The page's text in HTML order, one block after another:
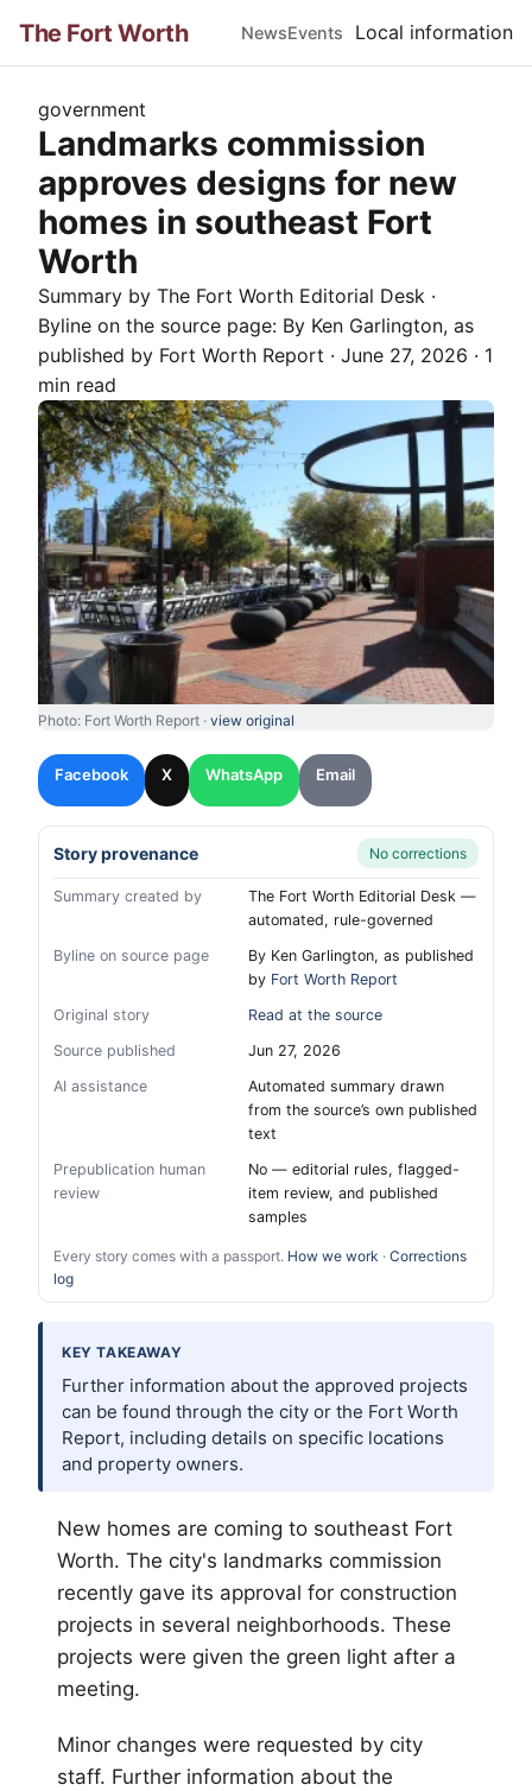
The Fort Worth NewsEvents Local information
government
Landmarks commission
approves designs for new
homes in southeast Fort
Worth
Summary by The Fort Worth Editorial Desk ·
Byline on the source page: By Ken Garlington, as
published by Fort Worth Report · June 27, 2026 · 1
min read
Photo: Fort Worth Report · view original
Facebook X WhatsApp Email
Story provenance No corrections
Summary created by
The Fort Worth Editorial Desk —
automated, rule-governed
Byline on source page
By Ken Garlington, as published
by Fort Worth Report
Original story
Read at the source
Source published
Jun 27, 2026
AI assistance
Automated summary drawn
from the source’s own published
text
Prepublication human
review
No — editorial rules, flagged-
item review, and published
samples
Every story comes with a passport. How we work · Corrections
log
KEY TAKEAWAY
Further information about the approved projects
can be found through the city or the Fort Worth
Report, including details on specific locations
and property owners.
New homes are coming to southeast Fort
Worth. The city's landmarks commission
recently gave its approval for construction
projects in several neighborhoods. These
projects were given the green light after a
meeting.
Minor changes were requested by city
staff. Further information about the